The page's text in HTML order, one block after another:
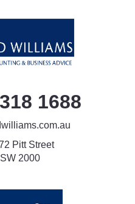
1688
Pitt Street
2000